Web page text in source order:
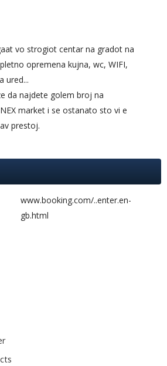
vo strogiot centar na gradot na
opremena kujna, wc, WIFI,
ured...
da najdete golem broj na
market i se ostanato sto vi e
prestoj.
www.booking.com/..enter.en-
gb.html